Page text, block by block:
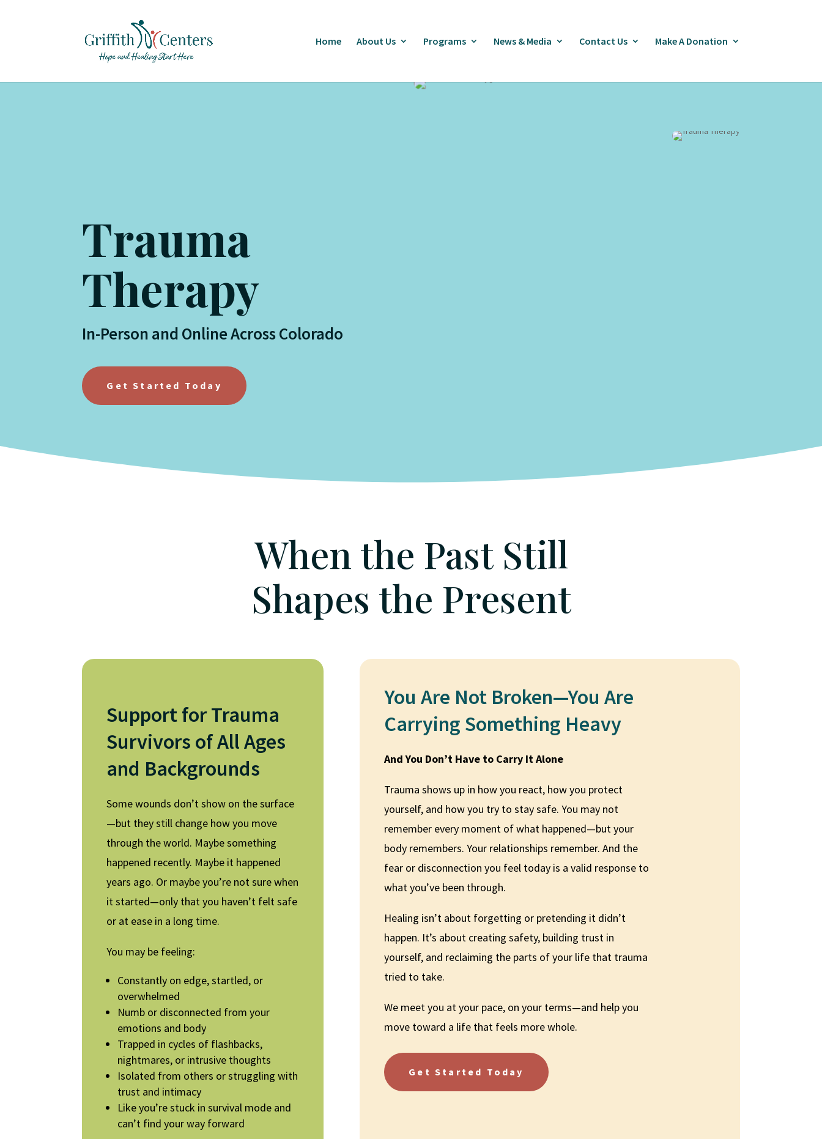
Home About Us Programs News & Media Contact Us Make A Donation
Trauma
Therapy
In-Person and Online Across Colorado
Get Started Today
When the Past Still
Shapes the Present
Support for Trauma
Survivors of All Ages
and Backgrounds
Some wounds don’t show on the surface
—but they still change how you move
through the world. Maybe something
happened recently. Maybe it happened
years ago. Or maybe you’re not sure when
it started—only that you haven’t felt safe
or at ease in a long time.
You may be feeling:
Constantly on edge, startled, or
overwhelmed
Numb or disconnected from your
emotions and body
Trapped in cycles of flashbacks,
nightmares, or intrusive thoughts
Isolated from others or struggling with
trust and intimacy
Like you’re stuck in survival mode and
can’t find your way forward
You Are Not Broken—You Are
Carrying Something Heavy
And You Don’t Have to Carry It Alone
Trauma shows up in how you react, how you protect
yourself, and how you try to stay safe. You may not
remember every moment of what happened—but your
body remembers. Your relationships remember. And the
fear or disconnection you feel today is a valid response to
what you’ve been through.
Healing isn’t about forgetting or pretending it didn’t
happen. It’s about creating safety, building trust in
yourself, and reclaiming the parts of your life that trauma
tried to take.
We meet you at your pace, on your terms—and help you
move toward a life that feels more whole.
Get Started Today